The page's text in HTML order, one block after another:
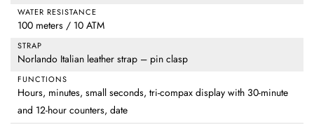
WATER RESISTANCE
100 meters / 10 ATM
STRAP
Norlando Italian leather strap – pin clasp
FUNCTIONS
Hours, minutes, small seconds, tri-compax display with 30-minute
and 12-hour counters, date